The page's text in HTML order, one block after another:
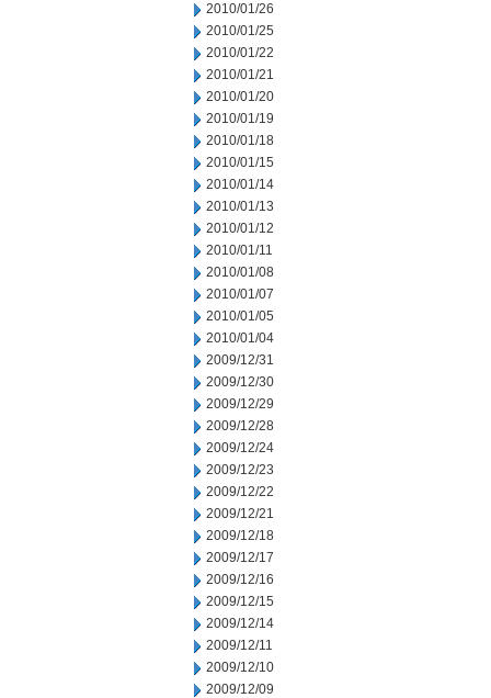
2010/01/26
2010/01/25
2010/01/22
2010/01/21
2010/01/20
2010/01/19
2010/01/18
2010/01/15
2010/01/14
2010/01/13
2010/01/12
2010/01/11
2010/01/08
2010/01/07
2010/01/05
2010/01/04
2009/12/31
2009/12/30
2009/12/29
2009/12/28
2009/12/24
2009/12/23
2009/12/22
2009/12/21
2009/12/18
2009/12/17
2009/12/16
2009/12/15
2009/12/14
2009/12/11
2009/12/10
2009/12/09